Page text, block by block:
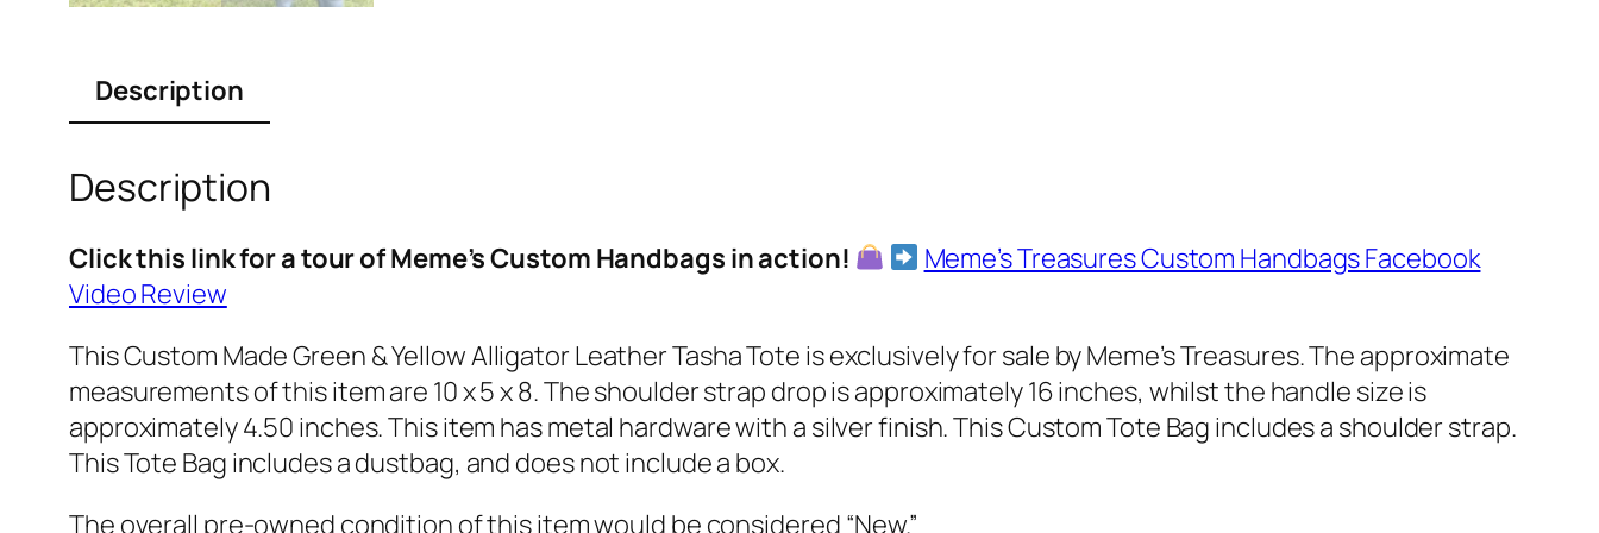
g
o
r
L
e
a
Description
Description
Click this link for a tour of Meme’s Custom Handbags in action!
Meme’s Treasures Custom Handbags Facebook
Video Review
This Custom Made Green & Yellow Alligator Leather Tasha Tote is exclusively for sale by Meme’s Treasures. The approximate
measurements of this item are 10 x 5 x 8. The shoulder strap drop is approximately 16 inches, whilst the handle size is
approximately 4.50 inches. This item has metal hardware with a silver finish. This Custom Tote Bag includes a shoulder strap.
This Tote Bag includes a dustbag, and does not include a box.
The overall pre-owned condition of this item would be considered “New.”